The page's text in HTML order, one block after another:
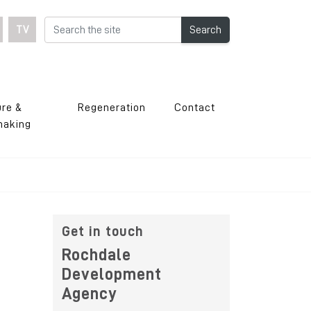
TV Search
&
Regeneration Contact
Get in touch
Rochdale
Development
Agency